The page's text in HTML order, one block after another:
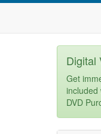
Digital
Get
included
DVD